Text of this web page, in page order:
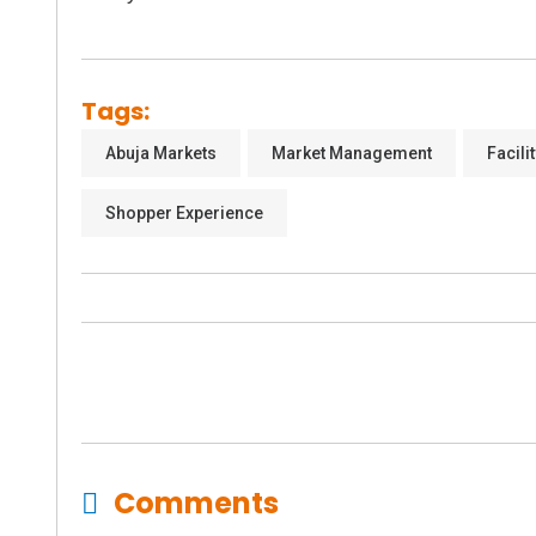
Tags:
Abuja Markets Market Management
Shopper Experience
Comments